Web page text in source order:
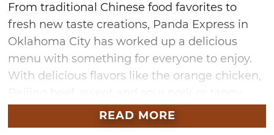
From traditional Chinese food favorites to
fresh new taste creations, Panda Express in
Oklahoma City has worked up a delicious
menu with something for everyone to enjoy.
With delicious flavors like the orange chicken,
shrimp on hand, guests have many options to
choose from. Round out your meal with
READ MORE